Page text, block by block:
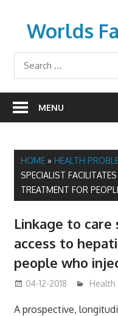
contentWorlds
wfamilymedicine.com
MENU
HOME» HEALTH
SPECIALIST
TREATMENT FOR
Linkage to
access to
people who
04-12-2018 James
Health
A prospective,